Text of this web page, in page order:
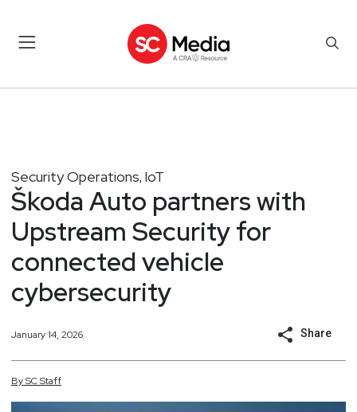
Security Operations, IoT
Škoda Auto partners with
Upstream Security for
connected vehicle
cybersecurity
January 14, 2026 Share
BySCStaff